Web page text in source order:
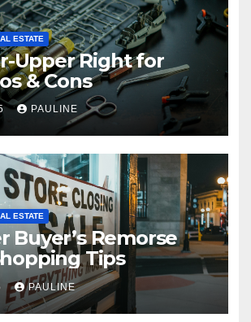
ESTATE
Upper Right for
& Cons
PAULINE
ESTATE
Buyer’s Remorse
Tips
PAULINE